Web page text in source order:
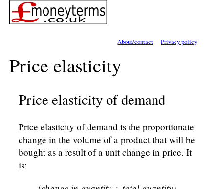
About/contact Privacy policy
Price elasticity
Price elasticity of demand
Price elasticity of demand is the proportionate
change in the volume of a product that will be
bought as a result of a unit change in price. It
is: